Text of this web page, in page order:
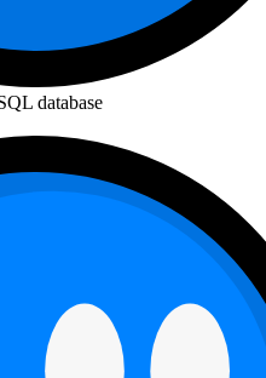
database